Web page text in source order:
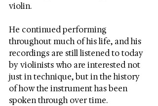
violin.
He continued performing
throughout much of his life, and his
recordings are still listened to today
by violinists who are interested not
just in technique, but in the history
of how the instrument has been
spoken through over time.